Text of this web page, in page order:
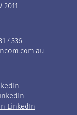
2011
4336
LinkedIn